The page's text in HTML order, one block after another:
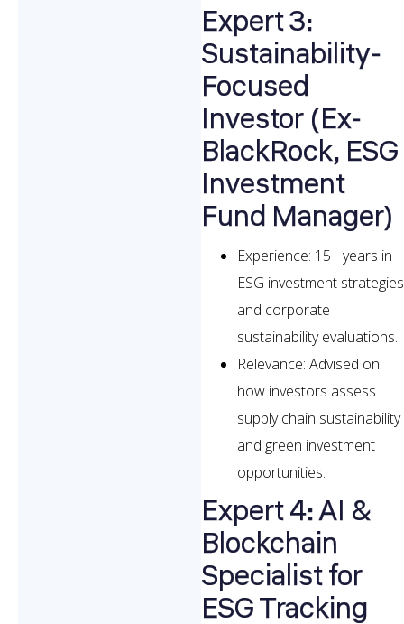
Expert 3:
Sustainability-
Focused
Investor (Ex-
BlackRock, ESG
Investment
Fund Manager)
Experience: 15+ years in
ESG investment strategies
and corporate
sustainability evaluations.
Relevance: Advised on
how investors assess
supply chain sustainability
and green investment
opportunities.
Expert 4: AI &
Blockchain
Specialist for
ESG Tracking